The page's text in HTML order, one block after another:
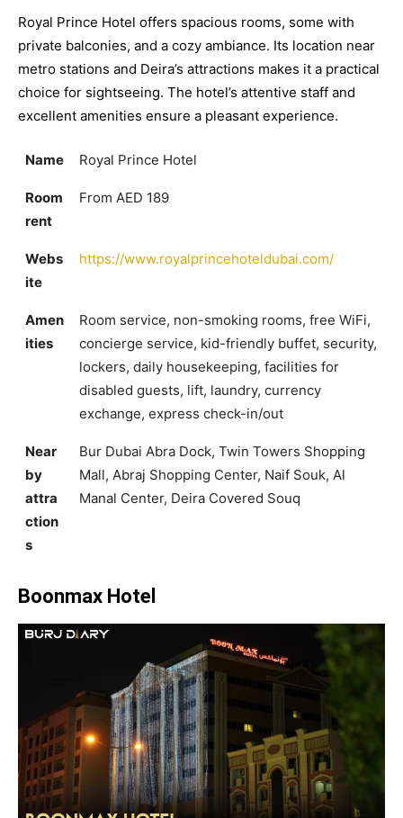
Royal Prince Hotel offers spacious rooms, some with
private balconies, and a cozy ambiance. Its location near
metro stations and Deira’s attractions makes it a practical
choice for sightseeing. The hotel’s attentive staff and
excellent amenities ensure a pleasant experience.
Name Royal Prince Hotel
Room
rent
From AED 189
Webs
ite
https://www.royalprincehoteldubai.com/
Amen
ities
Room service, non-smoking rooms, free WiFi,
concierge service, kid-friendly buffet, security,
lockers, daily housekeeping, facilities for
disabled guests, lift, laundry, currency
exchange, express check-in/out
Near
by
attra
ction
s
Bur Dubai Abra Dock, Twin Towers Shopping
Mall, Abraj Shopping Center, Naif Souk, Al
Manal Center, Deira Covered Souq
Boonmax Hotel